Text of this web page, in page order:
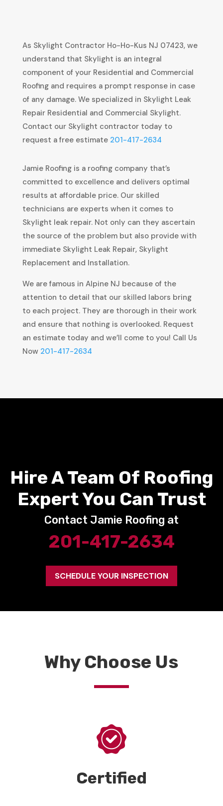
As Skylight Contractor Ho-Ho-Kus NJ 07423, we
understand that Skylight is an integral
component of your Residential and Commercial
Roofing and requires a prompt response in case
of any damage. We specialized in Skylight Leak
Repair Residential and Commercial Skylight.
Contact our Skylight contractor today to
request a free estimate 201-417-2634
Jamie Roofing is a roofing company that’s
committed to excellence and delivers optimal
results at affordable price. Our skilled
technicians are experts when it comes to
Skylight leak repair. Not only can they ascertain
the source of the problem but also provide with
immediate Skylight Leak Repair, Skylight
Replacement and Installation.
We are famous in Alpine NJ because of the
attention to detail that our skilled labors bring
to each project. They are thorough in their work
and ensure that nothing is overlooked. Request
an estimate today and we’ll come to you! Call Us
Now 201-417-2634
Hire A Team Of Roofing
Expert You Can Trust
Contact Jamie Roofing at
201-417-2634
SCHEDULE YOUR INSPECTION
Why Choose Us
Certified